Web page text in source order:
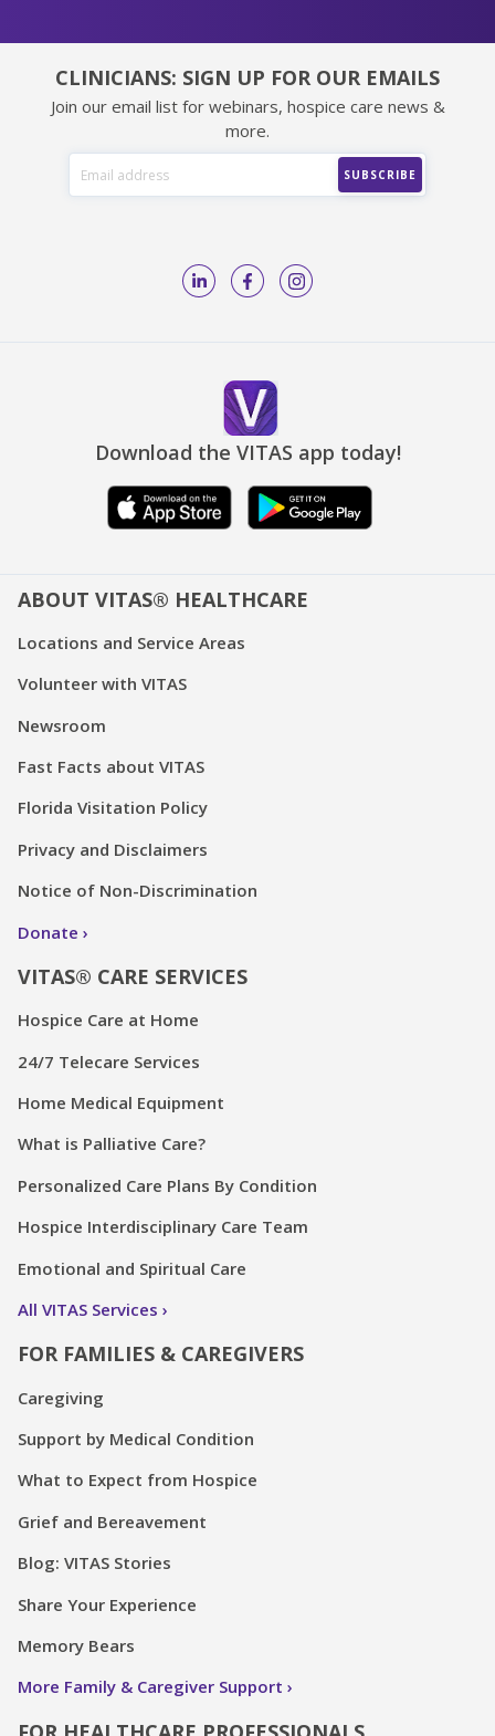
CLINICIANS: SIGN UP FOR OUR EMAILS
Join our email list for webinars, hospice care news &
more.
Download the VITAS app today!
ABOUT VITAS® HEALTHCARE
Locations and Service Areas
Volunteer with VITAS
Newsroom
Fast Facts about VITAS
Florida Visitation Policy
Privacy and Disclaimers
Notice of Non-Discrimination
Donate
VITAS® CARE SERVICES
Hospice Care at Home
24/7 Telecare Services
Home Medical Equipment
What is Palliative Care?
Personalized Care Plans By Condition
Hospice Interdisciplinary Care Team
Emotional and Spiritual Care
All VITAS Services
FOR FAMILIES & CAREGIVERS
Caregiving
Support by Medical Condition
What to Expect from Hospice
Grief and Bereavement
Blog: VITAS Stories
Share Your Experience
Memory Bears
More Family & Caregiver Support